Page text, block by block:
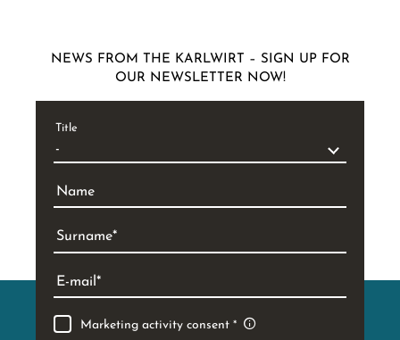
NEWS FROM THE KARLWIRT – SIGN UP FOR
OUR NEWSLETTER NOW!
Title
Name
Surname
E-mail
Marketing activity consent